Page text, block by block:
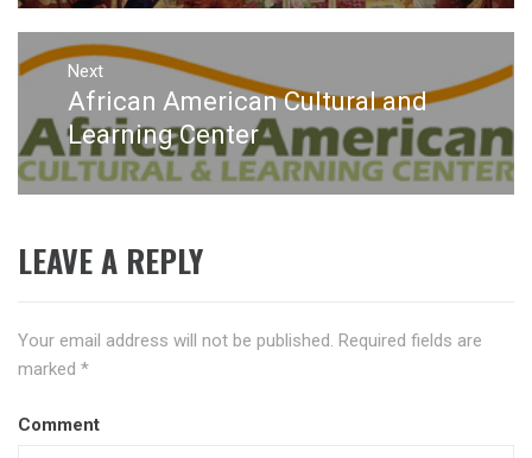
Next
Next
post:
African American Cultural and
Learning Center
LEAVE A REPLY
Your email address will not be published. Required fields are
marked *
Comment